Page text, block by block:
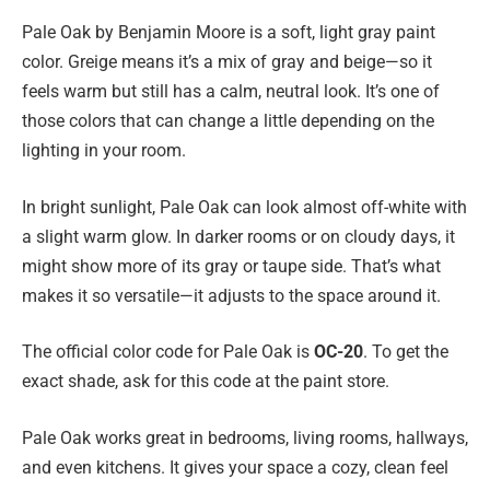
Pale Oak by Benjamin Moore is a soft, light gray paint
color. Greige means it’s a mix of gray and beige—so it
feels warm but still has a calm, neutral look. It’s one of
those colors that can change a little depending on the
lighting in your room.
In bright sunlight, Pale Oak can look almost off-white with
a slight warm glow. In darker rooms or on cloudy days, it
might show more of its gray or taupe side. That’s what
makes it so versatile—it adjusts to the space around it.
The official color code for Pale Oak is OC-20. To get the
exact shade, ask for this code at the paint store.
Pale Oak works great in bedrooms, living rooms, hallways,
and even kitchens. It gives your space a cozy, clean feel